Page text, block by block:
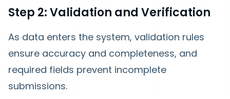
Step 2: Validation and Verification
As data enters the system, validation rules
ensure accuracy and completeness, and
required fields prevent incomplete
submissions.